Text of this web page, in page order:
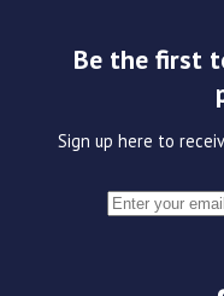
Be the first
Sign up here to